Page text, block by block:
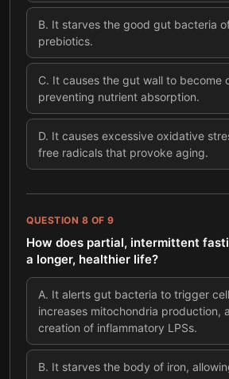
B. It starves the good gut bacteria
prebiotics.
C. It causes the gut wall to become
preventing nutrient absorption.
D. It causes excessive oxidative
free radicals that provoke aging.
QUESTION 8 OF 9
How does partial, intermittent
a longer, healthier life?
A. It alerts gut bacteria to trigger
increases mitochondria production,
creation of inflammatory LPSs.
B. It starves the body of iron,